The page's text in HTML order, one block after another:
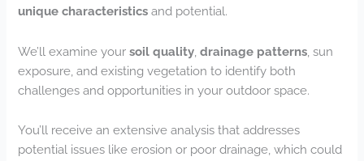
unique characteristics and potential.
We’ll examine yoursoil quality ,drainage patterns , sun
exposure, and existing vegetation to identify both
challenges and opportunities in your outdoor space.
You’ll receive an extensive analysis that addresses
potential issues like erosion or poor drainage, which could